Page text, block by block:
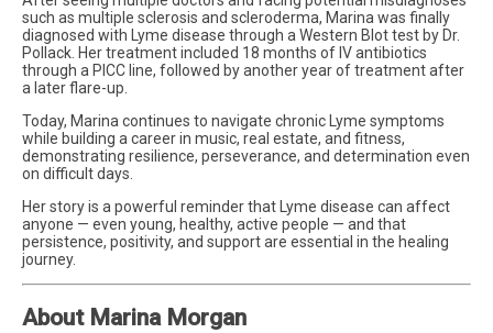
such as multiple sclerosis and scleroderma, Marina was finally
diagnosed with Lyme disease through a Western Blot test by Dr.
Pollack. Her treatment included 18 months of IV antibiotics
through a PICC line, followed by another year of treatment after
a later flare-up.
Today, Marina continues to navigate chronic Lyme symptoms
while building a career in music, real estate, and fitness,
demonstrating resilience, perseverance, and determination even
on difficult days.
Her story is a powerful reminder that Lyme disease can affect
anyone — even young, healthy, active people — and that
persistence, positivity, and support are essential in the healing
journey.
About Marina Morgan